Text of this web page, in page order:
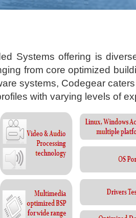
Systems offering is
from core optimized
systems, Codegear
with varying levels of